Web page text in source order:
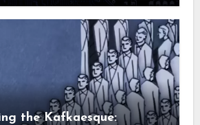
the Kafkaesque: